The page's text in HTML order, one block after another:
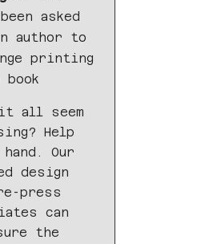
asked
author to
printing
it all seem
Help
Our
design
press
can
the